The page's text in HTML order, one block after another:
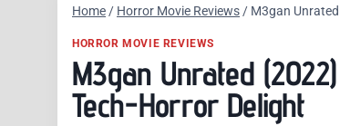
Home/ Horror Movie Reviews/ M3gan
HORROR MOVIE REVIEWS
M3gan Unrated
Tech-Horror Delight